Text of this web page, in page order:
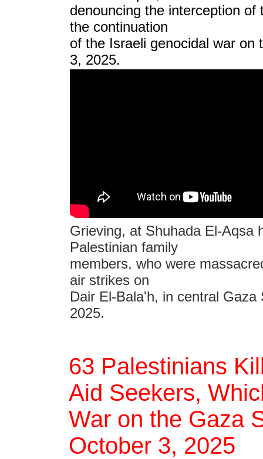
denouncing the interception
the continuation
of the Israeli genocidal war on
3, 2025.
Grieving, at Shuhada El-Aqsa
Palestinian family
members, who were
air strikes on
Dair El-Bala'h, in central
2025.
63 Palestinians
Aid Seekers,
War on the Gaza
October 3, 2025